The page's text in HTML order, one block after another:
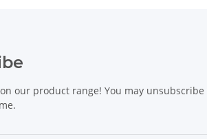
our product range! You may